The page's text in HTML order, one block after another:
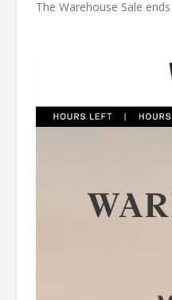
The Warehouse Sale